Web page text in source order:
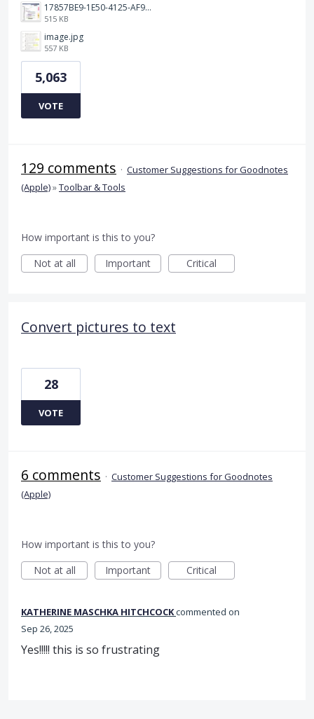
17857BE9-1E50-4125-AF9C-DDB091B36CB4.jpeg
515 KB
image.jpg
557 KB
5,063
VOTE
129 comments · Customer Suggestions for Goodnotes
(Apple)»Toolbar & Tools
How important is this to you?
Not at all
Important Critical
Convert pictures to text
28
VOTE
6 comments · Customer Suggestions for Goodnotes
(Apple)
How important is this to you?
Not at all
Important Critical
KATHERINE MASCHKA HITCHCOCKcommented
Sep 26, 2025
Yes!!!!! this is so frustrating